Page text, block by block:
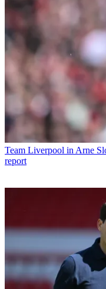
Team Liverpool in Arne
report